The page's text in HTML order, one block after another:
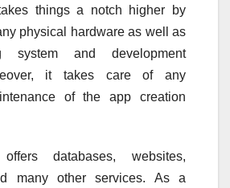
things a notch higher by
physical hardware as well as
system and development
it takes care of any
of the app creation
databases, websites,
many other services. As a